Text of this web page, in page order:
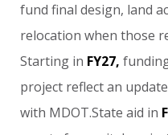
fund final design, land
relocation when those
Starting in FY27,
project reflect an
with MDOT.State aid in